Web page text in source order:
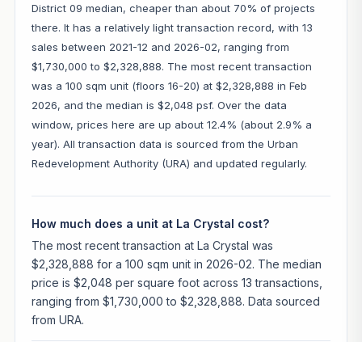
District 09 median, cheaper than about 70% of projects
there. It has a relatively light transaction record, with 13
sales between 2021-12 and 2026-02, ranging from
$1,730,000 to $2,328,888. The most recent transaction
was a 100 sqm unit (floors 16-20) at $2,328,888 in Feb
2026, and the median is $2,048 psf. Over the data
window, prices here are up about 12.4% (about 2.9% a
year). All transaction data is sourced from the Urban
Redevelopment Authority (URA) and updated regularly.
How much does a unit at La Crystal cost?
The most recent transaction at La Crystal was
$2,328,888 for a 100 sqm unit in 2026-02. The median
price is $2,048 per square foot across 13 transactions,
ranging from $1,730,000 to $2,328,888. Data sourced
from URA.